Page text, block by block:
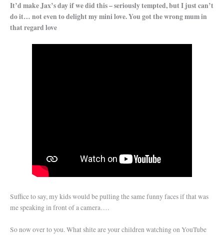
It’d make Jax’s day if we did this – seriously tempted, but I just can’t
do it… not even to delight my mini love. You got the wrong mum in
that regard love
Suffice to say, my kids would be pulling the same funny faces if that was
me speaking in front of a camera….
So now over to you. What shite are your children watching on YouTube